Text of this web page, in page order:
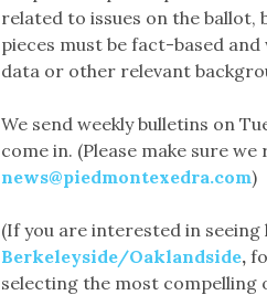
related to issues on the ballot,
pieces must be fact-based
data or other relevant
We send weekly bulletins on
come in. (Please make sure
news@piedmontexedra.com)
(If you are interested in
Berkeleyside/Oaklandside,
selecting the most compelling